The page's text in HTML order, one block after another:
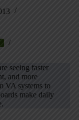
seeing faster
and more
VA systems to
make daily